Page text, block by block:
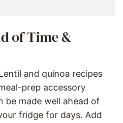
of Time &
and quinoa recipes
prep accessory
be made well ahead of
fridge for days. Add